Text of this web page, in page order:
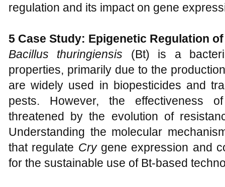
regulation and its impact on gene
5 Case Study: Epigenetic Regulation
Bacillus thuringiensis (Bt) is a
properties, primarily due to the
are widely used in biopesticides and
pests. However, the effectiveness
threatened by the evolution of
Understanding the molecular
that regulate Crygene expression and
for the sustainable use of Bt-based